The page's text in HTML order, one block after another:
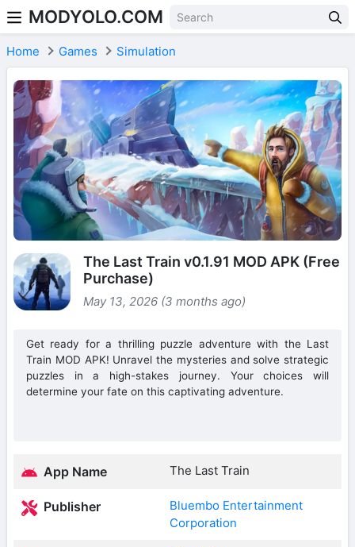
Skip to content
MODYOLO.COM
Home Games Simulation
The Last Train v0.1.91 MOD APK (Free
Purchase)
May 13, 2026 (3 months ago)
Get ready for a thrilling puzzle adventure with the Last
Train MOD APK! Unravel the mysteries and solve strategic
puzzles in a high-stakes journey. Your choices will
determine your fate on this captivating adventure.
App Name The Last Train
Publisher
Bluembo Entertainment
Corporation